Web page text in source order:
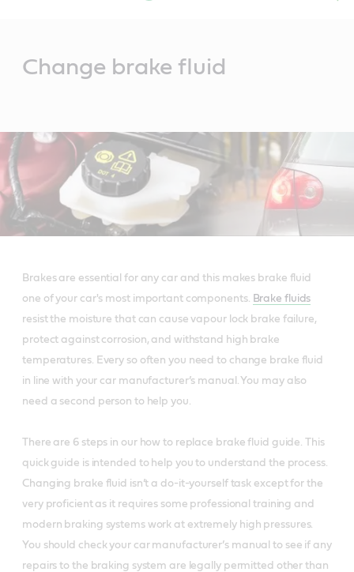
Change brake fluid
Brakes are essential for any car and this makes brake fluid
one of your car's most important components.
Brake fluids
resist the moisture that can cause vapour lock brake failure,
protect against corrosion, and withstand high brake
temperatures. Every so often you need to change brake fluid
in line with your car manufacturer’s manual. You may also
need a second person to help you.
There are 6 steps in our how to replace brake fluid guide. This
quick guide is intended to help you to understand the process.
Changing brake fluid isn’t a do-it-yourself task except for the
very proficient as it requires some professional training and
modern braking systems work at extremely high pressures.
You should check your car manufacturer’s manual to see if any
repairs to the braking system are legally permitted other than